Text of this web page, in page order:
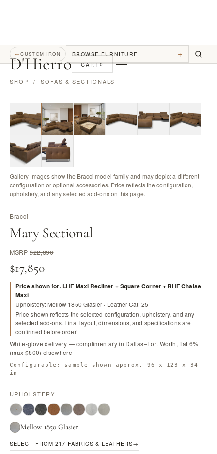
D'Hierro CART0
←CUSTOM IRON BROWSE FURNITURE +
SHOP / SOFAS & SECTIONALS
Gallery images show the Bracci model family and may depict a different
configuration or optional accessories. Price reflects the configuration,
upholstery, and any selected add-ons on this page.
Bracci
Mary Sectional
MSRP$22,890
$17,850
Price shown for: LHF Maxi Recliner + Square Corner + RHF Chaise
Maxi
Upholstery: Mellow 1850 Glasier · Leather Cat. 25
Price shown reflects the selected configuration, upholstery, and any
selected add-ons. Final layout, dimensions, and specifications are
confirmed before order.
White-glove delivery — complimentary in Dallas–Fort Worth, flat 6%
(max $800) elsewhere
Configurable; sample shown approx. 96 x 123 x 34
in
UPHOLSTERY
Mellow 1850 Glasier
SELECT FROM 217 FABRICS & LEATHERS→